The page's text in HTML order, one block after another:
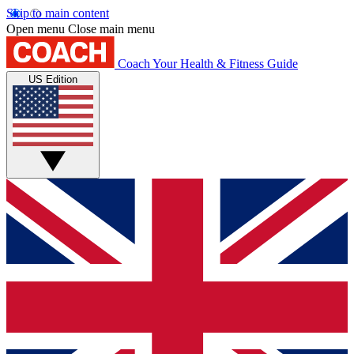
Skip to main content
Open menu Close main menu
Coach Your Health & Fitness Guide
US Edition